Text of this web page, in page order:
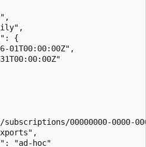
{
01T00:00:00Z",
subscriptions/00000000-0000-
"ad-hoc"